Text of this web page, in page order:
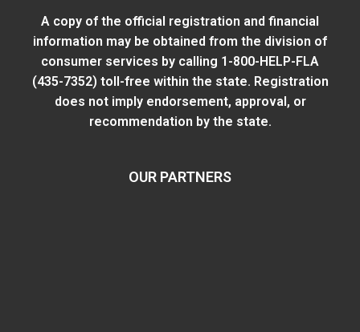
A copy of the official registration and financial
information may be obtained from the division of
consumer services by calling 1-800-HELP-FLA
(435-7352) toll-free within the state. Registration
does not imply endorsement, approval, or
recommendation by the state.
OUR PARTNERS